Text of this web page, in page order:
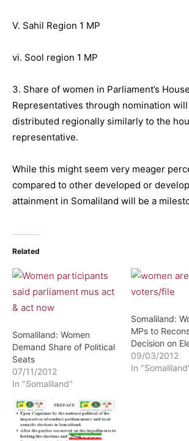
V. Sahil Region 1 MP
vi. Sool region 1 MP
3. Share of women in Parliament’s
Representatives through nomination will
distributed regionally similarly to the
representative.
While this might seem very meager
compared to other developed or
attainment in Somaliland will be a
Related
Somaliland: Women
Demand Share of Political
Seats
07/11/2012
In "Somaliland"
Somaliland:
MPs to
Decision on
09/03/2012
In